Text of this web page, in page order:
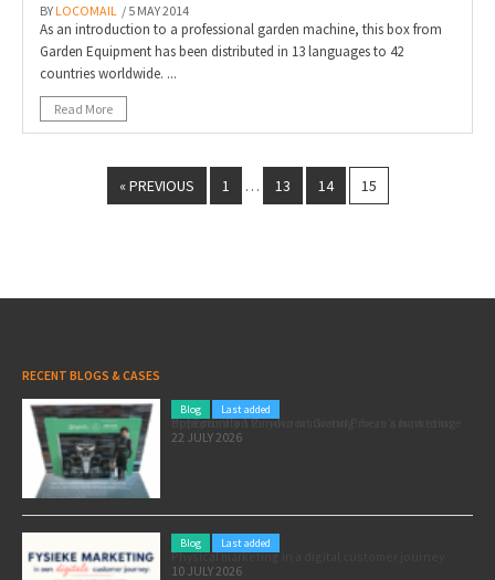
BY LOCOMAIL / 5 MAY 2014
As an introduction to a professional garden machine, this box from
Garden Equipment has been distributed in 13 languages to 42
countries worldwide. ...
Read More
« PREVIOUS 1 … 13 14 15
RECENT BLOGS & CASES
Blog Last added
Pole position for your marketing: here’s how to use the Formula 1 Zandvoort Grand Prix as a marketing opportunity
22 JULY 2026
Blog Last added
Physical marketing in a digital customer journey
10 JULY 2026